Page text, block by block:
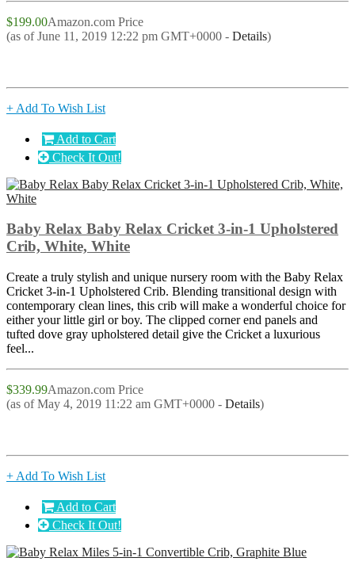
$199.00Amazon.com Price
(as of June 11, 2019 12:22 pm GMT+0000 - Details)
+ Add To Wish List
Add to Cart
Check It Out!
Baby Relax Baby Relax Cricket 3-in-1 Upholstered
Crib, White, White
Create a truly stylish and unique nursery room with the Baby Relax
Cricket 3-in-1 Upholstered Crib. Blending transitional design with
contemporary clean lines, this crib will make a wonderful choice for
either your little girl or boy. The clipped corner end panels and
tufted dove gray upholstered detail give the Cricket a luxurious
feel...
$339.99Amazon.com Price
(as of May 4, 2019 11:22 am GMT+0000 - Details)
+ Add To Wish List
Add to Cart
Check It Out!